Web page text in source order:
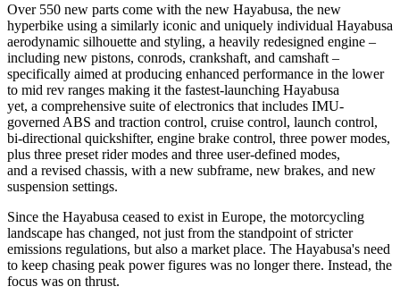
Over 550 new parts come with the new Hayabusa, the new
hyperbike using a similarly iconic and uniquely individual Hayabusa
aerodynamic silhouette and styling, a heavily redesigned engine –
including new pistons, conrods, crankshaft, and camshaft –
specifically aimed at producing enhanced performance in the lower
to mid rev ranges making it the fastest-launching Hayabusa
yet, a comprehensive suite of electronics that includes IMU-
governed ABS and traction control, cruise control, launch control,
bi-directional quickshifter, engine brake control, three power modes,
plus three preset rider modes and three user-defined modes,
and a revised chassis, with a new subframe, new brakes, and new
suspension settings.
Since the Hayabusa ceased to exist in Europe, the motorcycling
landscape has changed, not just from the standpoint of stricter
emissions regulations, but also a market place. The Hayabusa's need
to keep chasing peak power figures was no longer there. Instead, the
focus was on thrust.